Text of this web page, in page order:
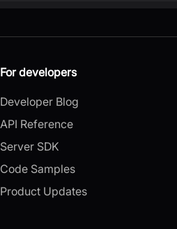
For developers
Developer Blog
API Reference
Server SDK
Code Samples
Product Updates